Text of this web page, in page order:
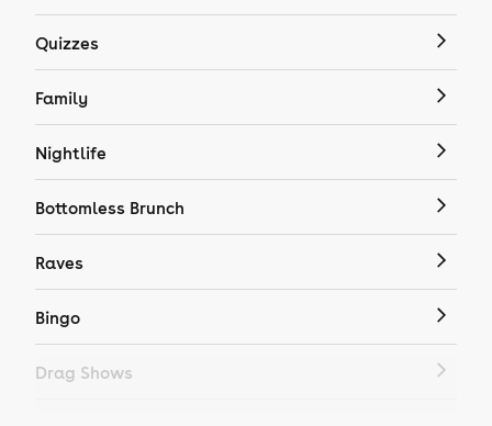
Quizzes
Family
Nightlife
Bottomless Brunch
Raves
Bingo
Drag Shows